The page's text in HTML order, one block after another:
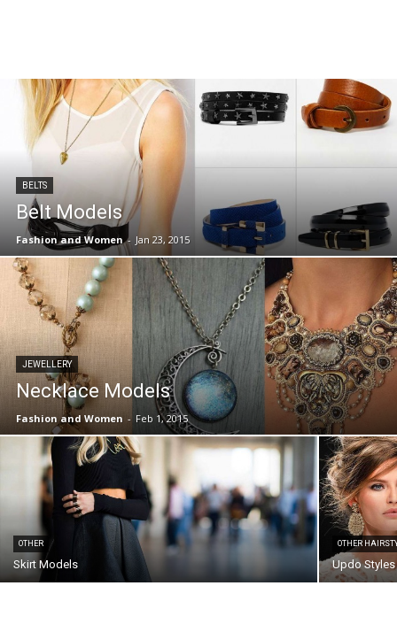
BELTS
Belt Models
Fashion and Women - Jan 23, 2015
JEWELLERY
Necklace Models
Fashion and Women - Feb 1, 2015
OTHER
Skirt Models
OTHER
Updo Styles